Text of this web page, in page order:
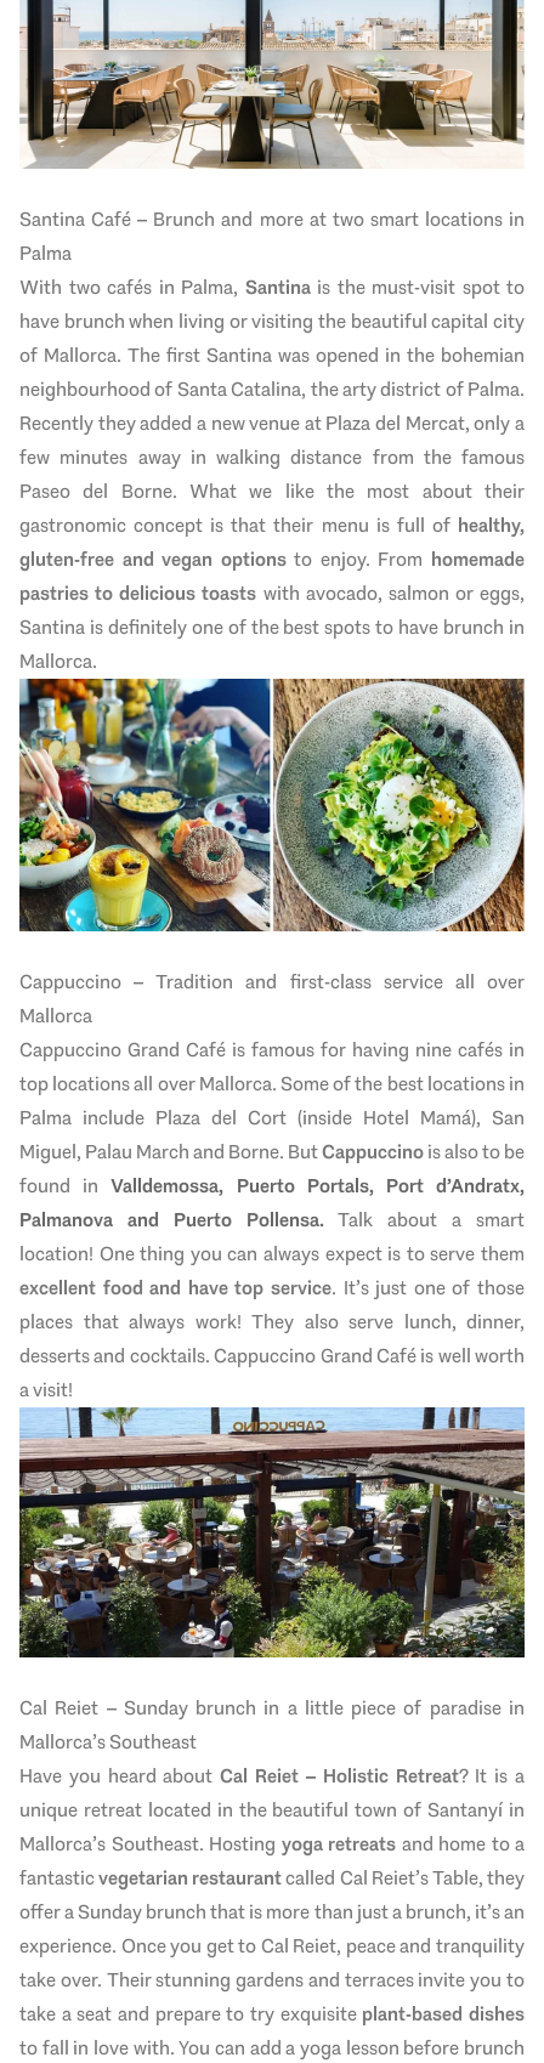
Santina Café – Brunch and more at two smart locations in
Palma
With two cafés in Palma, Santinais the must-visit spot to
have brunch when living or visiting the beautiful capital city
of Mallorca. The first Santina was opened in the bohemian
neighbourhood of Santa Catalina, the arty district of Palma.
Recently they added a new venue at Plaza del Mercat, only a
few minutes away in walking distance from the famous
Paseo del Borne. What we like the most about their
gastronomic concept is that their menu is full of healthy,
gluten-free and vegan optionsto enjoy. From homemade
pastries to delicious toasts with avocado, salmon or eggs,
Santina is definitely one of the best spots to have brunch in
Mallorca.
Cappuccino – Tradition and first-class service all over
Mallorca
Cappuccino Grand Café is famous for having nine cafés in
top locations all over Mallorca. Some of the best locations in
Palma include Plaza del Cort (inside Hotel Mamá), San
Miguel, Palau March and Borne. ButCappuccinois also to be
found inValldemossa, Puerto Portals, Port d’Andratx,
Palmanova and Puerto Pollensa. Talk about a smart
location! One thing you can always expect is to serve them
excellent food and have top service. It’s just one of those
places that always work! They also serve lunch, dinner,
desserts and cocktails. Cappuccino Grand Café is well worth
a visit!
Cal Reiet – Sunday brunch in a little piece of paradise in
Mallorca’s Southeast
Have you heard aboutCal Reiet – Holistic Retreat? It is a
unique retreat located in the beautiful town of Santanyí in
Mallorca’s Southeast. Hosting yoga retreats and home to a
fantasticvegetarian restaurantcalled Cal Reiet’s Table, they
offer a Sunday brunch that is more than just a brunch, it’s an
experience. Once you get to Cal Reiet, peace and tranquility
take over. Their stunning gardens and terraces invite you to
take a seat and prepare to try exquisite plant-based dishes
to fall in love with. You can add a yoga lesson before brunch